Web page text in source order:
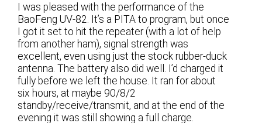
I was pleased with the performance of the
BaoFeng UV-82. It’s a PITA to program, but once
I got it set to hit the repeater (with a lot of help
from another ham), signal strength was
excellent, even using just the stock rubber-duck
antenna. The battery also did well. I’d charged it
fully before we left the house. It ran for about
six hours, at maybe 90/8/2
standby/receive/transmit, and at the end of the
evening it was still showing a full charge.